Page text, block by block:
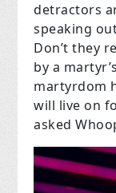
detractors
speaking
Don’t they
by a
martyrdom
will live on
asked